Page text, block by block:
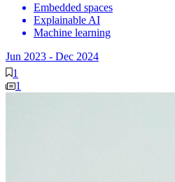
Embedded spaces
Explainable AI
Machine learning
Jun 2023 - Dec 2024
1
1